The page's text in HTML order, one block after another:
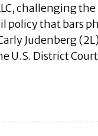
challenging the
policy that bars
Judenberg
U.S. District